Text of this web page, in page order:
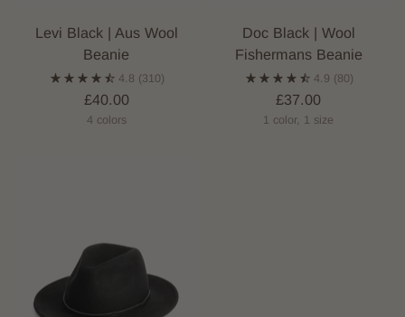
Levi Black | Aus Wool
Beanie
4.8 (310)
£40.00
4 colors
Doc Black | Wool
Fishermans Beanie
4.9 (80)
£37.00
1 color, 1 size